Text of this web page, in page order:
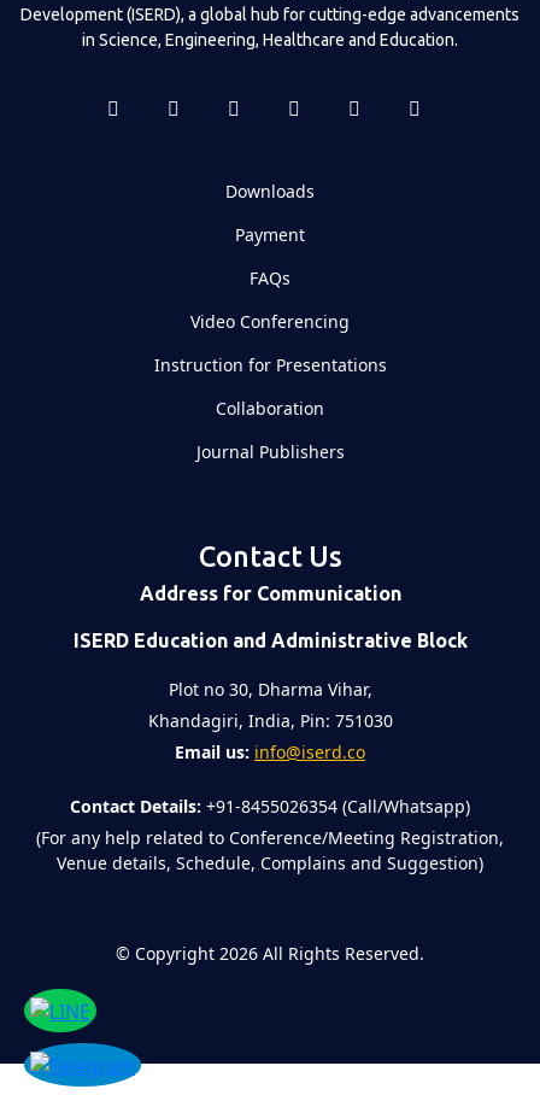
Development (ISERD), a global hub for cutting-edge advancements
in Science, Engineering, Healthcare and Education.
Downloads
Payment
FAQs
Video Conferencing
Instruction for Presentations
Collaboration
Journal Publishers
Contact Us
Address for Communication
ISERD Education and Administrative Block
Plot no 30, Dharma Vihar,
Khandagiri, India, Pin: 751030
Email us: info@iserd.co
Contact Details: +91-8455026354 (Call/Whatsapp)
(For any help related to Conference/Meeting Registration,
Venue details, Schedule, Complains and Suggestion)
© Copyright 2026 All Rights Reserved.